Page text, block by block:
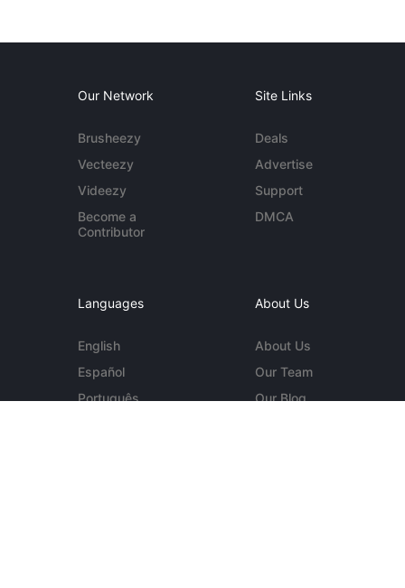
Our Network
Brusheezy
Vecteezy
Videezy
Become a
Contributor
Site Links
Deals
Advertise
Support
DMCA
Languages
English
Español
Português
About Us
About Us
Our Team
Our Blog